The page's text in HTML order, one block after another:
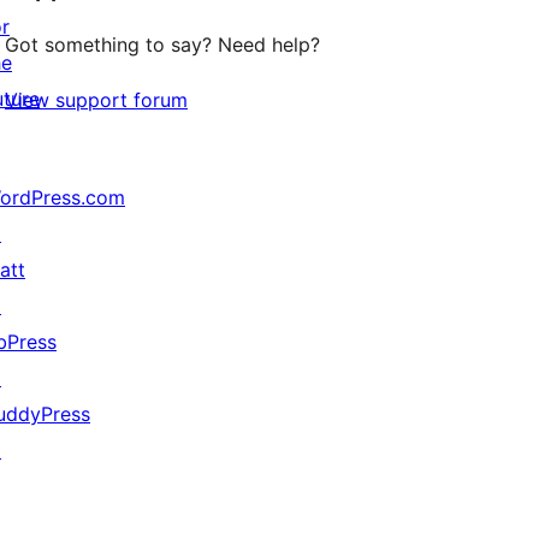
Got something to say? Need help?
View support forum